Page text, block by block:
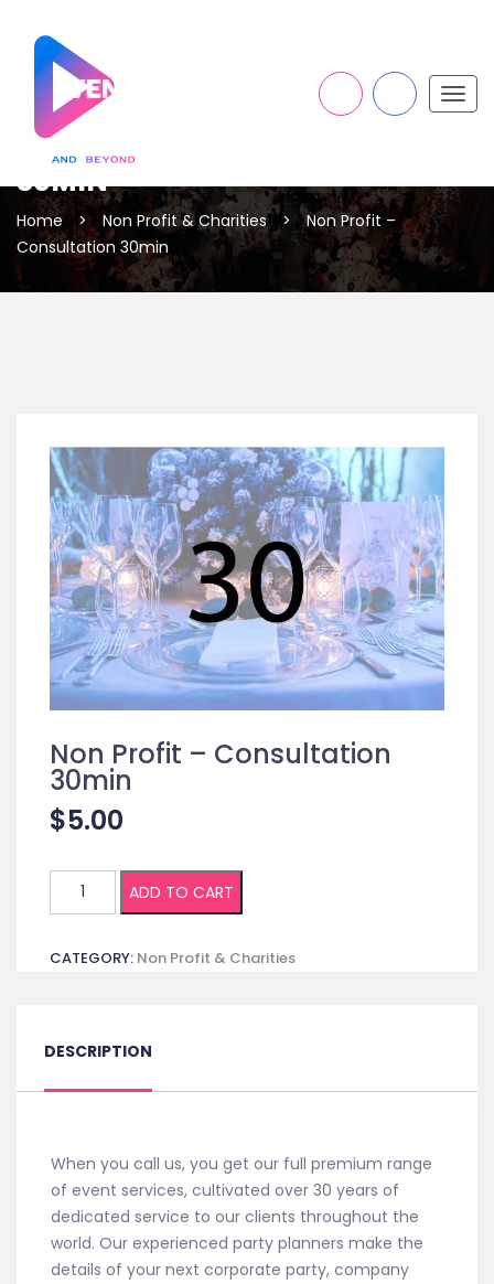
NON PROFIT – CONSULTATION
30MIN
Home > Non Profit & Charities >
Non Profit –
Consultation 30min
Non Profit – Consultation
30min
$5.00
Non
Profit
Consultation
ADD TO CART
CATEGORY: Non Profit & Charities
DESCRIPTION
When you call us, you get our full premium range
of event services, cultivated over 30 years of
dedicated service to our clients throughout the
world. Our experienced party planners make the
details of your next corporate party, company